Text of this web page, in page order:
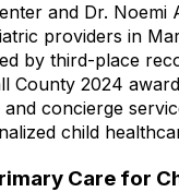
and Dr. Noemi
providers in
by third-place
County 2024
concierge
child
Care for